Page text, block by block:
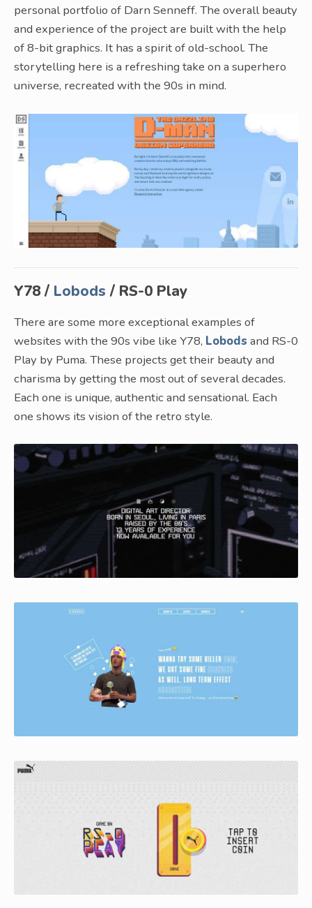
personal portfolio of Darn Senneff. The overall beauty
and experience of the project are built with the help
of 8-bit graphics. It has a spirit of old-school. The
storytelling here is a refreshing take on a superhero
universe, recreated with the 90s in mind.
Y78 / Lobods / RS-0 Play
There are some more exceptional examples of
websites with the 90s vibe like Y78, Lobods and RS-0
Play by Puma. These projects get their beauty and
charisma by getting the most out of several decades.
Each one is unique, authentic and sensational. Each
one shows its vision of the retro style.